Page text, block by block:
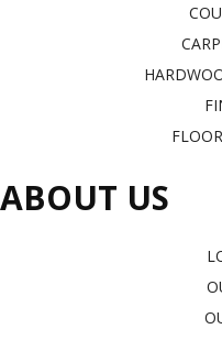
ABOUT US